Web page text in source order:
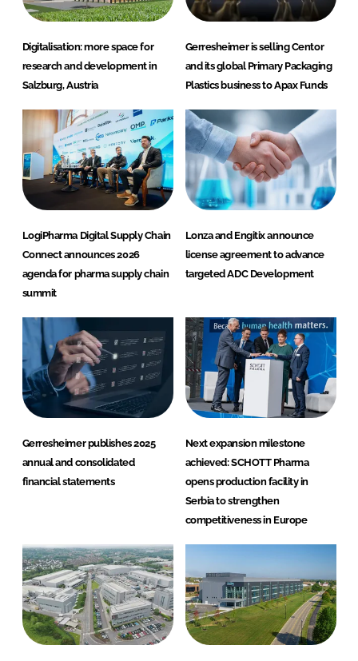
Digitalisation: more space for
research and development in
Salzburg, Austria
Gerresheimer is selling Centor
and its global Primary Packaging
Plastics business to Apax Funds
LogiPharma Digital Supply Chain
Connect announces 2026
agenda for pharma supply chain
summit
Lonza and Engitix announce
license agreement to advance
targeted ADC Development
Gerresheimer publishes 2025
annual and consolidated
financial statements
Next expansion milestone
achieved: SCHOTT Pharma
opens production facility in
Serbia to strengthen
competitiveness in Europe